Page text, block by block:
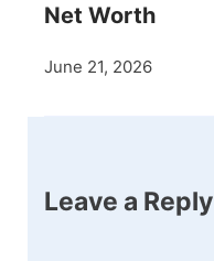
Net Worth
June 21, 2026
Leave a Reply